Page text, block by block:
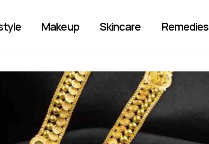
Makeup Skincare Remedies